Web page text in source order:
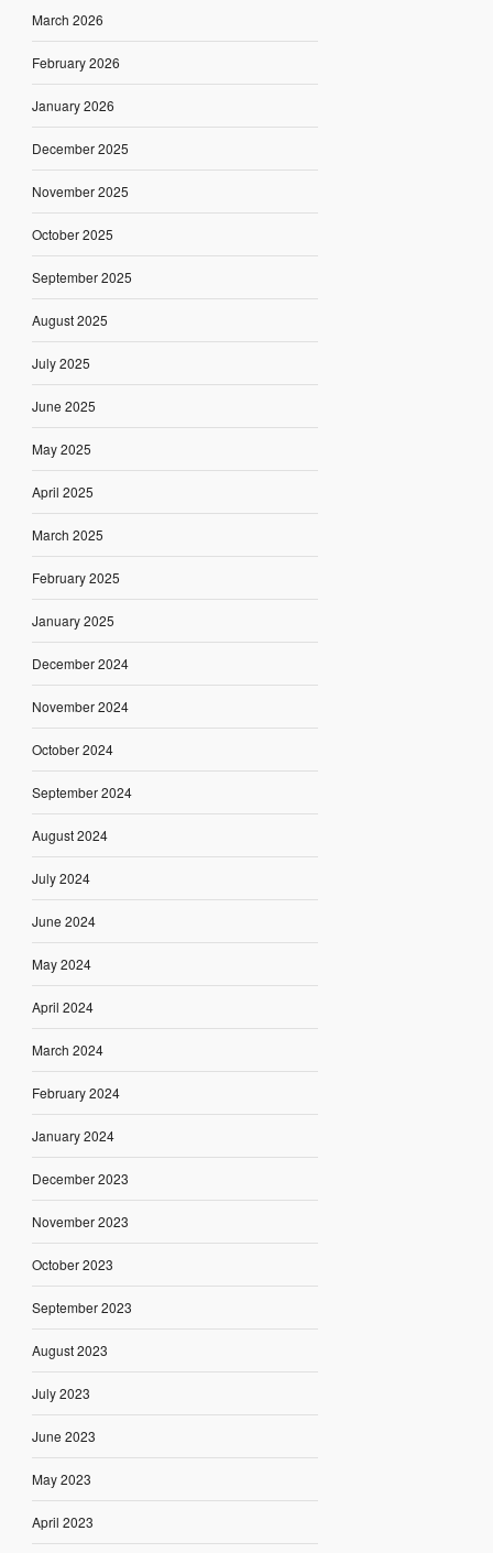
March 2026
February 2026
January 2026
December 2025
November 2025
October 2025
September 2025
August 2025
July 2025
June 2025
May 2025
April 2025
March 2025
February 2025
January 2025
December 2024
November 2024
October 2024
September 2024
August 2024
July 2024
June 2024
May 2024
April 2024
March 2024
February 2024
January 2024
December 2023
November 2023
October 2023
September 2023
August 2023
July 2023
June 2023
May 2023
April 2023